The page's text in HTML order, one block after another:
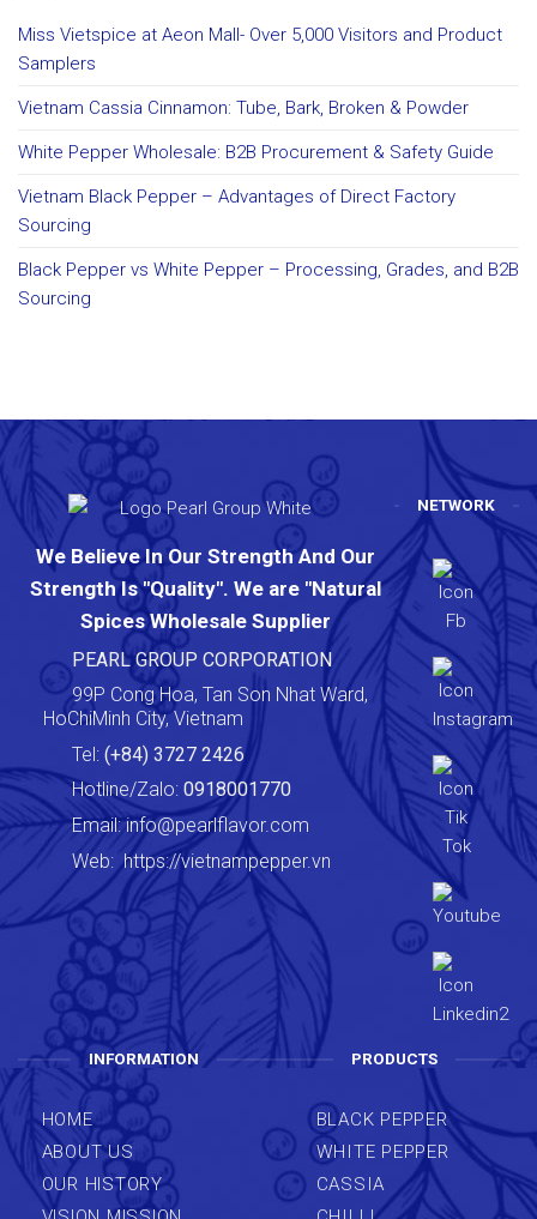
Miss Vietspice at Aeon Mall- Over 5,000 Visitors and Product
Samplers
Vietnam Cassia Cinnamon: Tube, Bark, Broken & Powder
White Pepper Wholesale: B2B Procurement & Safety Guide
Vietnam Black Pepper – Advantages of Direct Factory
Sourcing
Black Pepper vs White Pepper – Processing, Grades, and B2B
Sourcing
We Believe In Our Strength And Our
Strength Is "Quality". We are "Natural
Spices Wholesale Supplier
PEARL GROUP CORPORATION
99P Cong Hoa, Tan Son Nhat Ward,
HoChiMinh City, Vietnam
Tel: (+84) 3727 2426
Hotline/Zalo: 0918001770
Email:info@pearlflavor.com
Web:https://vietnampepper.vn
NETWORK
INFORMATION
HOME
ABOUT US
OUR HISTORY
PRODUCTS
BLACK PEPPER
WHITE PEPPER
CASSIA